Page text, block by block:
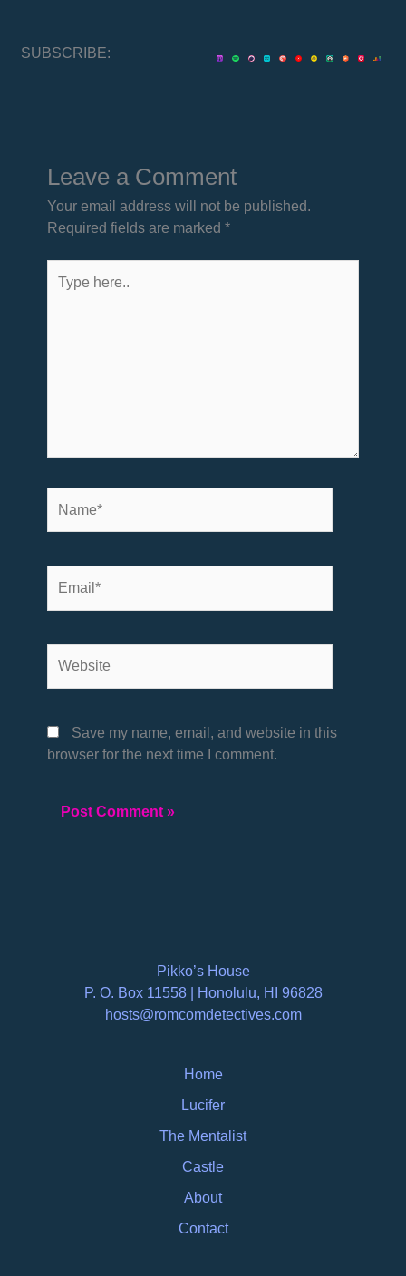
SUBSCRIBE:
Leave a Comment
Your email address will not be published.
Required fields are marked *
here..
Save my name, email, and website in this
browser for the next time I comment.
Pikko’s House
P. O. Box 11558 | Honolulu, HI 96828
hosts@romcomdetectives.com
Home
Lucifer
The Mentalist
Castle
About
Contact